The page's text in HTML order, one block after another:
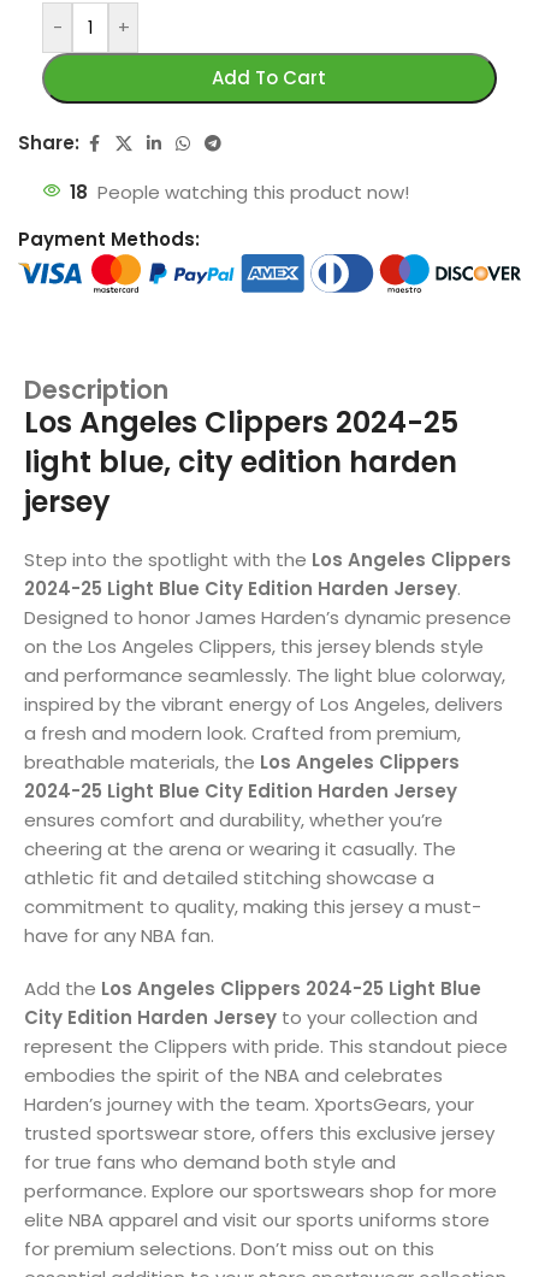
-
+
Add To Cart
Share:
18 People watching this product now!
Payment Methods:
Description
Los Angeles Clippers 2024-25
light blue, city edition harden
jersey
Step into the spotlight with the Los Angeles Clippers
2024-25 Light Blue City Edition Harden Jersey.
Designed to honor James Harden’s dynamic presence
on the Los Angeles Clippers, this jersey blends style
and performance seamlessly. The light blue colorway,
inspired by the vibrant energy of Los Angeles, delivers
a fresh and modern look. Crafted from premium,
breathable materials, the Los Angeles Clippers
2024-25 Light Blue City Edition Harden Jersey
ensures comfort and durability, whether you’re
cheering at the arena or wearing it casually. The
athletic fit and detailed stitching showcase a
commitment to quality, making this jersey a must-
have for any NBA fan.
Add the Los Angeles Clippers 2024-25 Light Blue
City Edition Harden Jersey to your collection and
represent the Clippers with pride. This standout piece
embodies the spirit of the NBA and celebrates
Harden’s journey with the team. XportsGears, your
trusted sportswear store, offers this exclusive jersey
for true fans who demand both style and
performance. Explore our sportswears shop for more
elite NBA apparel and visit our sports uniforms store
for premium selections. Don’t miss out on this